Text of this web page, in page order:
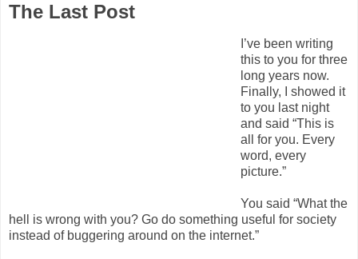
The Last Post
I’ve been writing
this to you for three
long years now.
Finally, I showed it
to you last night
and said “This is
all for you. Every
word, every
picture.”
You said “What the
hell is wrong with you? Go do something useful for society
instead of buggering around on the internet.”